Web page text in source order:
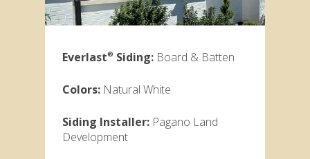
Everlast® Siding: Board & Batten
Colors: Natural White
Siding Installer: Pagano Land
Development